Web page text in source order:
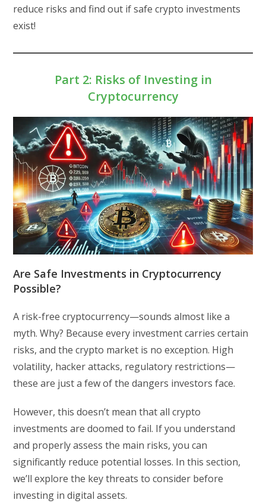
reduce risks and find out if safe crypto investments
exist!
Part 2: Risks of Investing in
Cryptocurrency
Are Safe Investments in Cryptocurrency
Possible?
A risk-free cryptocurrency—sounds almost like a
myth. Why? Because every investment carries certain
risks, and the crypto market is no exception. High
volatility, hacker attacks, regulatory restrictions—
these are just a few of the dangers investors face.
However, this doesn’t mean that all crypto
investments are doomed to fail. If you understand
and properly assess the main risks, you can
significantly reduce potential losses. In this section,
we’ll explore the key threats to consider before
investing in digital assets.